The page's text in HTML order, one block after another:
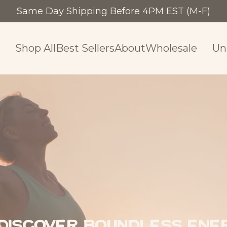
Shop All
Same Day Shipping Before 4PM EST (M-F)
Shop AllBest SellersAboutWholesale